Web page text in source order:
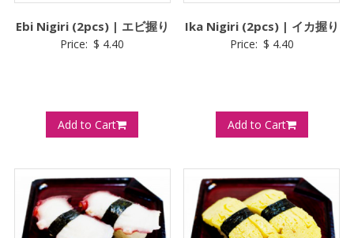
Ebi Nigiri (2pcs) | エビ握り
Price: $ 4.40
Add to Cart
Ika Nigiri (2pcs) | イカ握り
Price: $ 4.40
Add to Cart